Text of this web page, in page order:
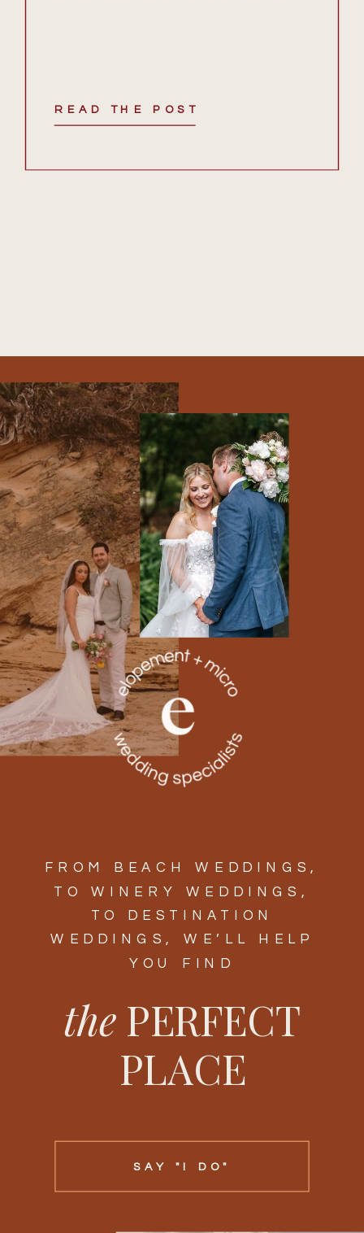
READ THE POST
SAY "I DO"
thePERFECT
PLACE
FROM BEACH WEDDINGS,
TO WINERY WEDDINGS,
TO DESTINATION
WEDDINGS, WE’LL HELP
YOU FIND